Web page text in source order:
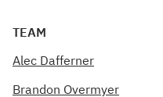
TEAM
Alec Dafferner
Brandon Overmyer